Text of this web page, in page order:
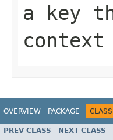
a key
context
OVERVIEW PACKAGE CLASS
PREV CLASS NEXT CLASS